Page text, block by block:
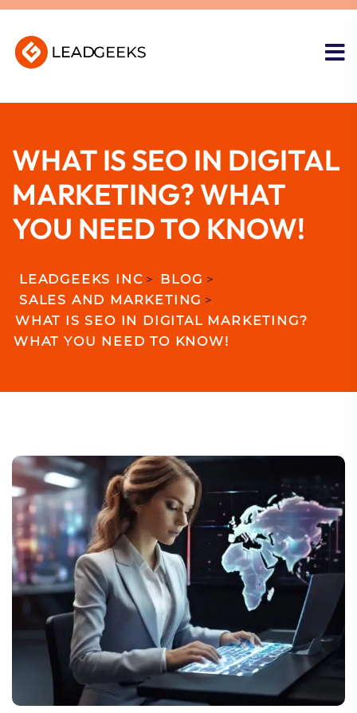
WHAT IS SEO IN DIGITAL
MARKETING? WHAT
YOU NEED TO KNOW!
LEADGEEKS INC > BLOG >
SALES AND MARKETING >
WHAT IS SEO IN DIGITAL MARKETING?
WHAT YOU NEED TO KNOW!